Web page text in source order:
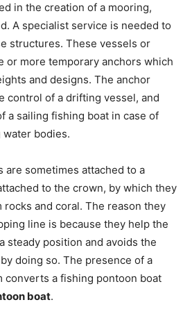
in the creation of a mooring,
A specialist service is needed to
structures. These vessels or
or more temporary anchors which
and designs. The anchor
control of a drifting vessel, and
a sailing fishing boat in case of
bodies.
are sometimes attached to a
to the crown, by which they
rocks and coral. The reason they
line is because they help the
steady position and avoids the
doing so. The presence of a
converts a fishing pontoon boat
boat.